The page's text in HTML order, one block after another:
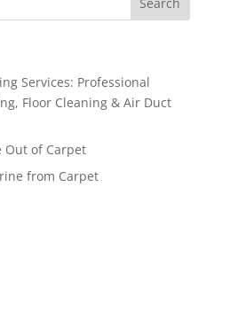
Services: Professional
Floor Cleaning & Air Duct
Out of Carpet
from Carpet